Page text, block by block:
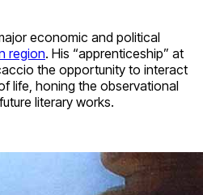
economic and political
region. His “apprenticeship” at
the opportunity to interact
life, honing the observational
literary works.